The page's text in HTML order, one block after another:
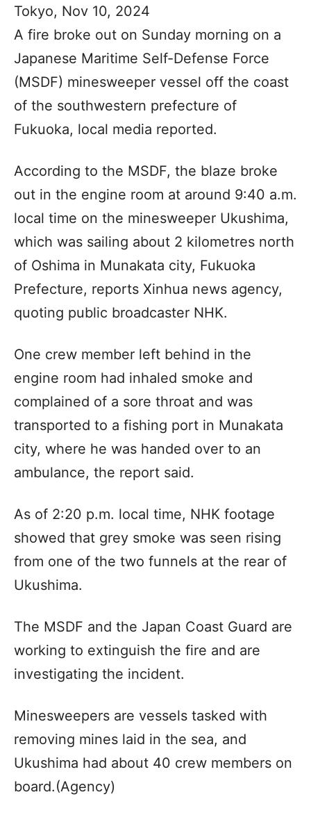
Tokyo, Nov 10, 2024
A fire broke out on Sunday morning on a
Japanese Maritime Self-Defense Force
(MSDF) minesweeper vessel off the coast
of the southwestern prefecture of
Fukuoka, local media reported.
According to the MSDF, the blaze broke
out in the engine room at around 9:40 a.m.
local time on the minesweeper Ukushima,
which was sailing about 2 kilometres north
of Oshima in Munakata city, Fukuoka
Prefecture, reports Xinhua news agency,
quoting public broadcaster NHK.
One crew member left behind in the
engine room had inhaled smoke and
complained of a sore throat and was
transported to a fishing port in Munakata
city, where he was handed over to an
ambulance, the report said.
As of 2:20 p.m. local time, NHK footage
showed that grey smoke was seen rising
from one of the two funnels at the rear of
Ukushima.
The MSDF and the Japan Coast Guard are
working to extinguish the fire and are
investigating the incident.
Minesweepers are vessels tasked with
removing mines laid in the sea, and
Ukushima had about 40 crew members on
board.(Agency)